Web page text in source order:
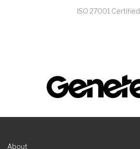
ISO 27001 Certified
About